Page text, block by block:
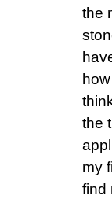
the
the
my
find